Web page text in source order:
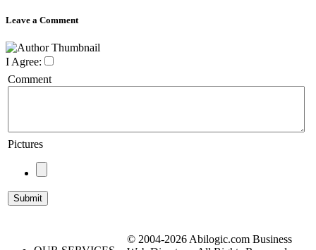
Leave a Comment
I Agree:
Comment
Pictures
© 2004-2026 Abilogic.com Business